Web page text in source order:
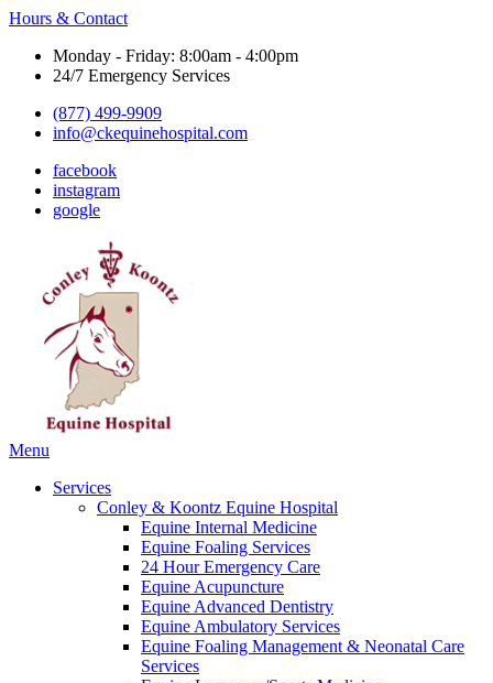
Hours & Contact
Monday - Friday: 8:00am - 4:00pm
24/7 Emergency Services
(877) 499-9909
info@ckequinehospital.com
facebook
instagram
google
Main
Menu
Services
Conley & Koontz Equine Hospital
Equine Internal Medicine
Equine Foaling Services
24 Hour Emergency Care
Equine Acupuncture
Equine Advanced Dentistry
Equine Ambulatory Services
Equine Foaling Management & Neonatal Care
Services